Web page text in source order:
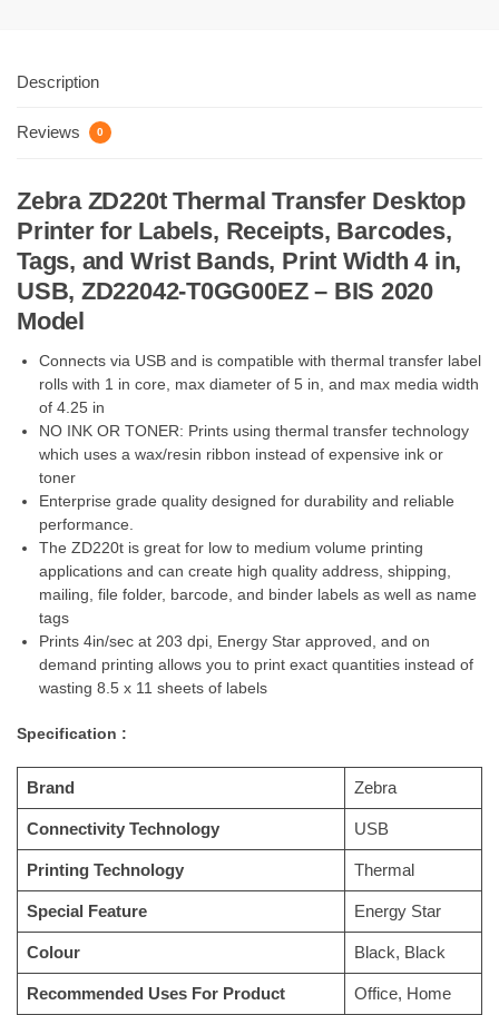
Description
Reviews 0
Zebra ZD220t Thermal Transfer Desktop
Printer for Labels, Receipts, Barcodes,
Tags, and Wrist Bands, Print Width 4 in,
USB, ZD22042-T0GG00EZ – BIS 2020
Model
Connects via USB and is compatible with thermal transfer label
rolls with 1 in core, max diameter of 5 in, and max media width
of 4.25 in
NO INK OR TONER: Prints using thermal transfer technology
which uses a wax/resin ribbon instead of expensive ink or
toner
Enterprise grade quality designed for durability and reliable
performance.
The ZD220t is great for low to medium volume printing
applications and can create high quality address, shipping,
mailing, file folder, barcode, and binder labels as well as name
tags
Prints 4in/sec at 203 dpi, Energy Star approved, and on
demand printing allows you to print exact quantities instead of
wasting 8.5 x 11 sheets of labels
Specification :
Brand Zebra
Connectivity Technology USB
Printing Technology Thermal
Special Feature Energy Star
Colour Black, Black
Recommended Uses For Product Office, Home